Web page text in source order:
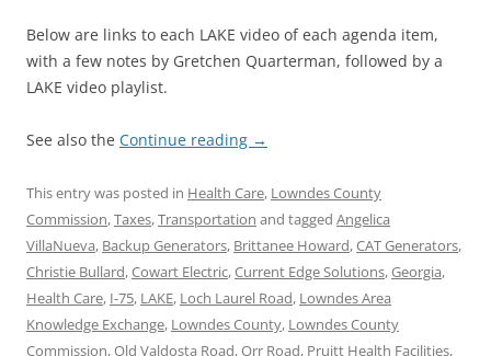
Below are links to each LAKE video of each agenda item,
with a few notes by Gretchen Quarterman, followed by a
LAKE video playlist.
See also the Continue reading →
This entry was posted in Health Care, Lowndes County
Commission,Taxes,Transportation and tagged Angelica
VillaNueva, Backup Generators, Brittanee Howard,CAT Generators,
Christie Bullard,Cowart Electric,Current Edge Solutions,Georgia,
Health Care, I-75, LAKE, Loch Laurel Road, Lowndes Area
Knowledge Exchange, Lowndes County, Lowndes County
Commission,Old Valdosta Road,Orr Road, Pruitt Health Facilities,